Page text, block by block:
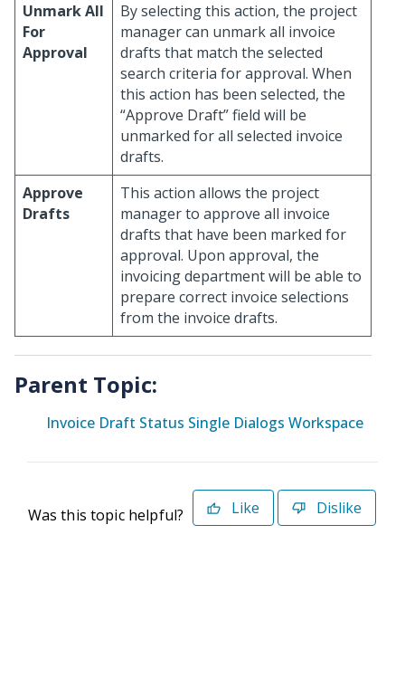
Unmark All
For
Approval
By selecting this action, the project
manager can unmark all invoice
drafts that match the selected
search criteria for approval. When
this action has been selected, the
“Approve Draft” field will be
unmarked for all selected invoice
drafts.
Approve
Drafts
This action allows the project
manager to approve all invoice
drafts that have been marked for
approval. Upon approval, the
invoicing department will be able to
prepare correct invoice selections
from the invoice drafts.
Parent Topic:
Invoice Draft Status Single Dialogs Workspace
Was this topic helpful? Like Dislike